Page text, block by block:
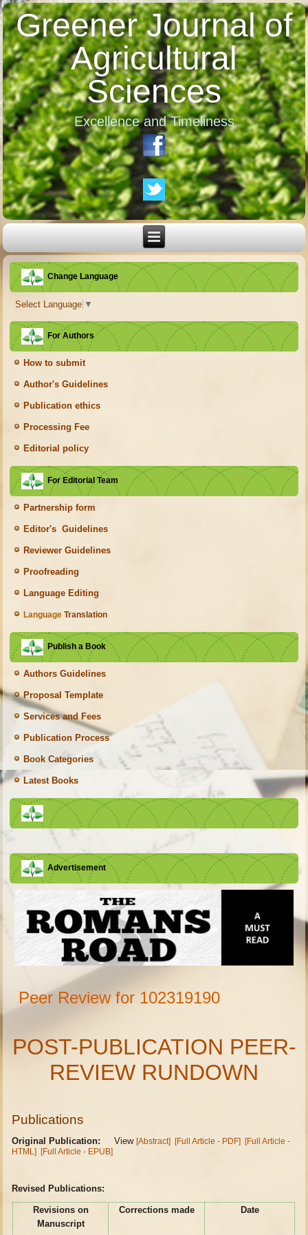
Greener Journal of
Agricultural
Sciences
Excellence and Timeliness
Change Language
Select Language ▼
For Authors
How to submit
Author's Guidelines
Publication ethics
Processing Fee
Editorial policy
For Editorial Team
Partnership form
Editor's Guidelines
Reviewer Guidelines
Proofreading
Language Editing
Language Translation
Publish a Book
Authors Guidelines
Proposal Template
Services and Fees
Publication Process
Book Categories
Latest Books
Advertisement
Peer Review for 102319190
POST-PUBLICATION PEER-
REVIEW RUNDOWN
Publications
Original Publication: View[Abstract] [Full Article - PDF] [Full Article -
HTML] [Full Article - EPUB]
Revised Publications:
Revisions on
Manuscript
Corrections made Date